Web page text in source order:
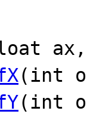
(int
(int